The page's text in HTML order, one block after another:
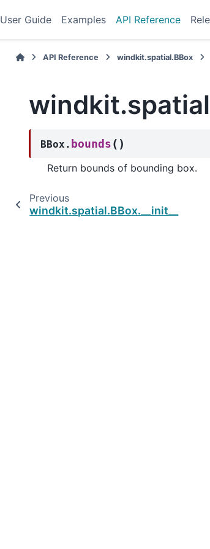
User Guide Examples API Reference
API Reference windkit.spatial.BBox
BBox. bounds ( )
Return bounds of bounding box.
Previous
windkit.spatial.BBox.__init__